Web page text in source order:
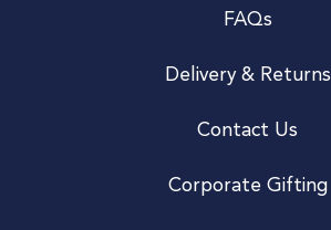
FAQs
Delivery & Returns
Contact Us
Corporate Gifting